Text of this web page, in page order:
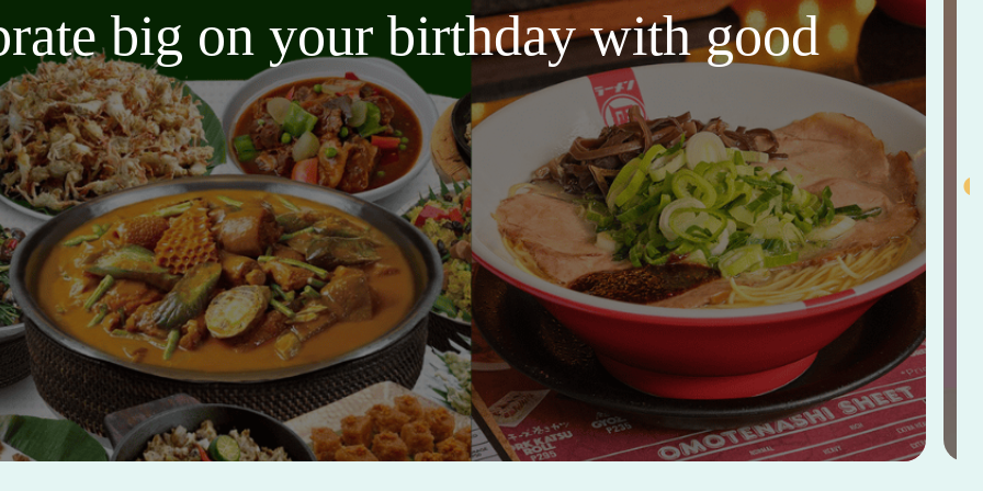
big on your birthday with good